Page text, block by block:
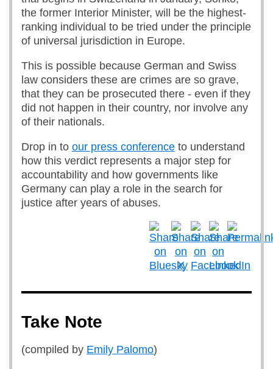
the former Interior Minister, will be the highest-
ranking individual to be tried under the principle
of universal jurisdiction in Europe.
This is possible because German and Swiss
law considers these are crimes are so grave,
that they can be prosecuted there - even if they
did not happen in their country, nor involve any
of their nationals.
Drop in to our press conference to understand
how this verdict represents a major step for
accountability and how governments like
Germany can play a role in the search for
justice after years of abuses.
Take Note
(compiled by Emily Palomo)